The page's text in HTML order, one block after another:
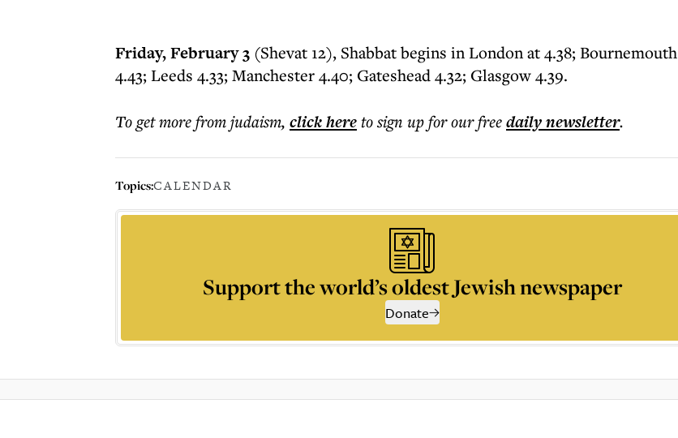
Friday, February 3 (Shevat 12), Shabbat begins in London at 4.38; Bournemouth
4.43; Leeds 4.33; Manchester 4.40; Gateshead 4.32; Glasgow 4.39.
To get morefrom judaism, click hereto sign up for our freedailynewsletter.
Topics:CALENDAR
Support the world’s oldest Jewish newspaper
Donate